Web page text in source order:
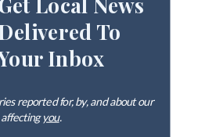
Get Local News
Delivered To
Your Inbox
reported for, by, and about our
affectingyou.